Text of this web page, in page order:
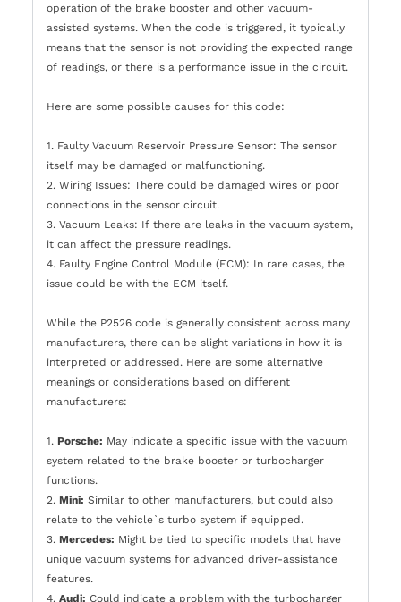
operation of the brake booster and other vacuum-
assisted systems. When the code is triggered, it typically
means that the sensor is not providing the expected range
of readings, or there is a performance issue in the circuit.
Here are some possible causes for this code:
1. Faulty Vacuum Reservoir Pressure Sensor: The sensor
itself may be damaged or malfunctioning.
2. Wiring Issues: There could be damaged wires or poor
connections in the sensor circuit.
3. Vacuum Leaks: If there are leaks in the vacuum system,
it can affect the pressure readings.
4. Faulty Engine Control Module (ECM): In rare cases, the
issue could be with the ECM itself.
While the P2526 code is generally consistent across many
manufacturers, there can be slight variations in how it is
interpreted or addressed. Here are some alternative
meanings or considerations based on different
manufacturers:
1. Porsche: May indicate a specific issue with the vacuum
system related to the brake booster or turbocharger
functions.
2. Mini: Similar to other manufacturers, but could also
relate to the vehicle`s turbo system if equipped.
3. Mercedes: Might be tied to specific models that have
unique vacuum systems for advanced driver-assistance
features.
4. Audi: Could indicate a problem with the turbocharger